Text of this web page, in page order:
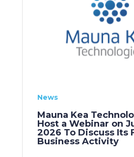
News
Mauna Kea
Host a Webinar on
2026 To Discuss Its
Business Activity